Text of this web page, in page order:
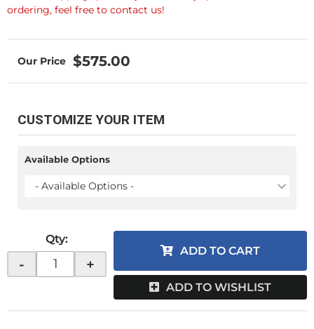
ordering, feel free to contact us!
$575.00
CUSTOMIZE YOUR ITEM
Available Options
- Available Options -
Qty:
- +
ADD TO CART
ADD TO WISHLIST